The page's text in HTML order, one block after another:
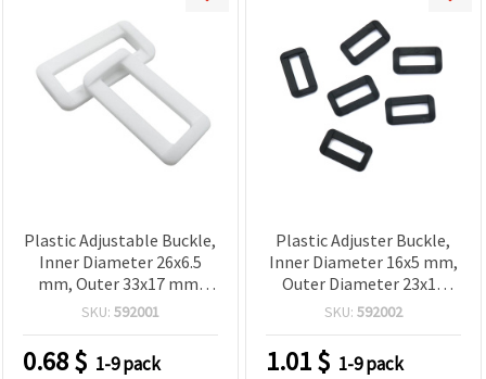
Plastic Adjustable Buckle,
Inner Diameter 26x6.5
mm, Outer 33x17 mm,
White - 10 pcs
SKU: 592001
0.68$ 1-9 pack
Plastic Adjuster Buckle,
Inner Diameter 16x5 mm,
Outer Diameter 23x13
mm, Black, Pack of 20 pcs
SKU: 592002
1.01$ 1-9 pack